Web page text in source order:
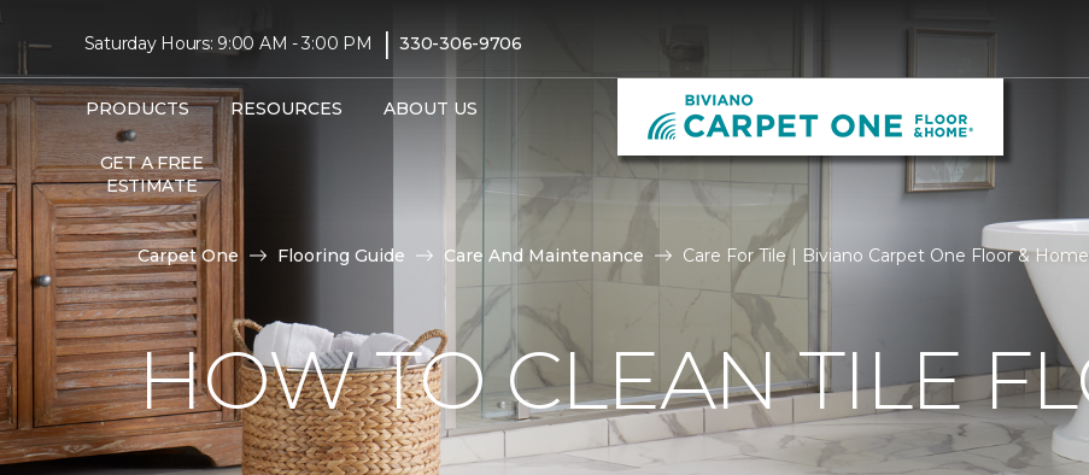
Saturday Hours: 9:00 AM - 3:00 PM | 330-306-9706
PRODUCTS RESOURCES ABOUT US
GET A FREE
ESTIMATE
Carpet One Flooring Guide Care And Maintenance Care For Tile | Biviano Carpet One Floor & Home
HOW TO CLEAN TILE